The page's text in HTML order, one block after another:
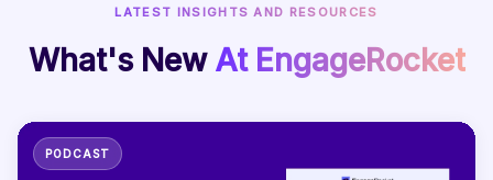
LATEST INSIGHTS AND RESOURCES
What's New At EngageRocket
PODCAST